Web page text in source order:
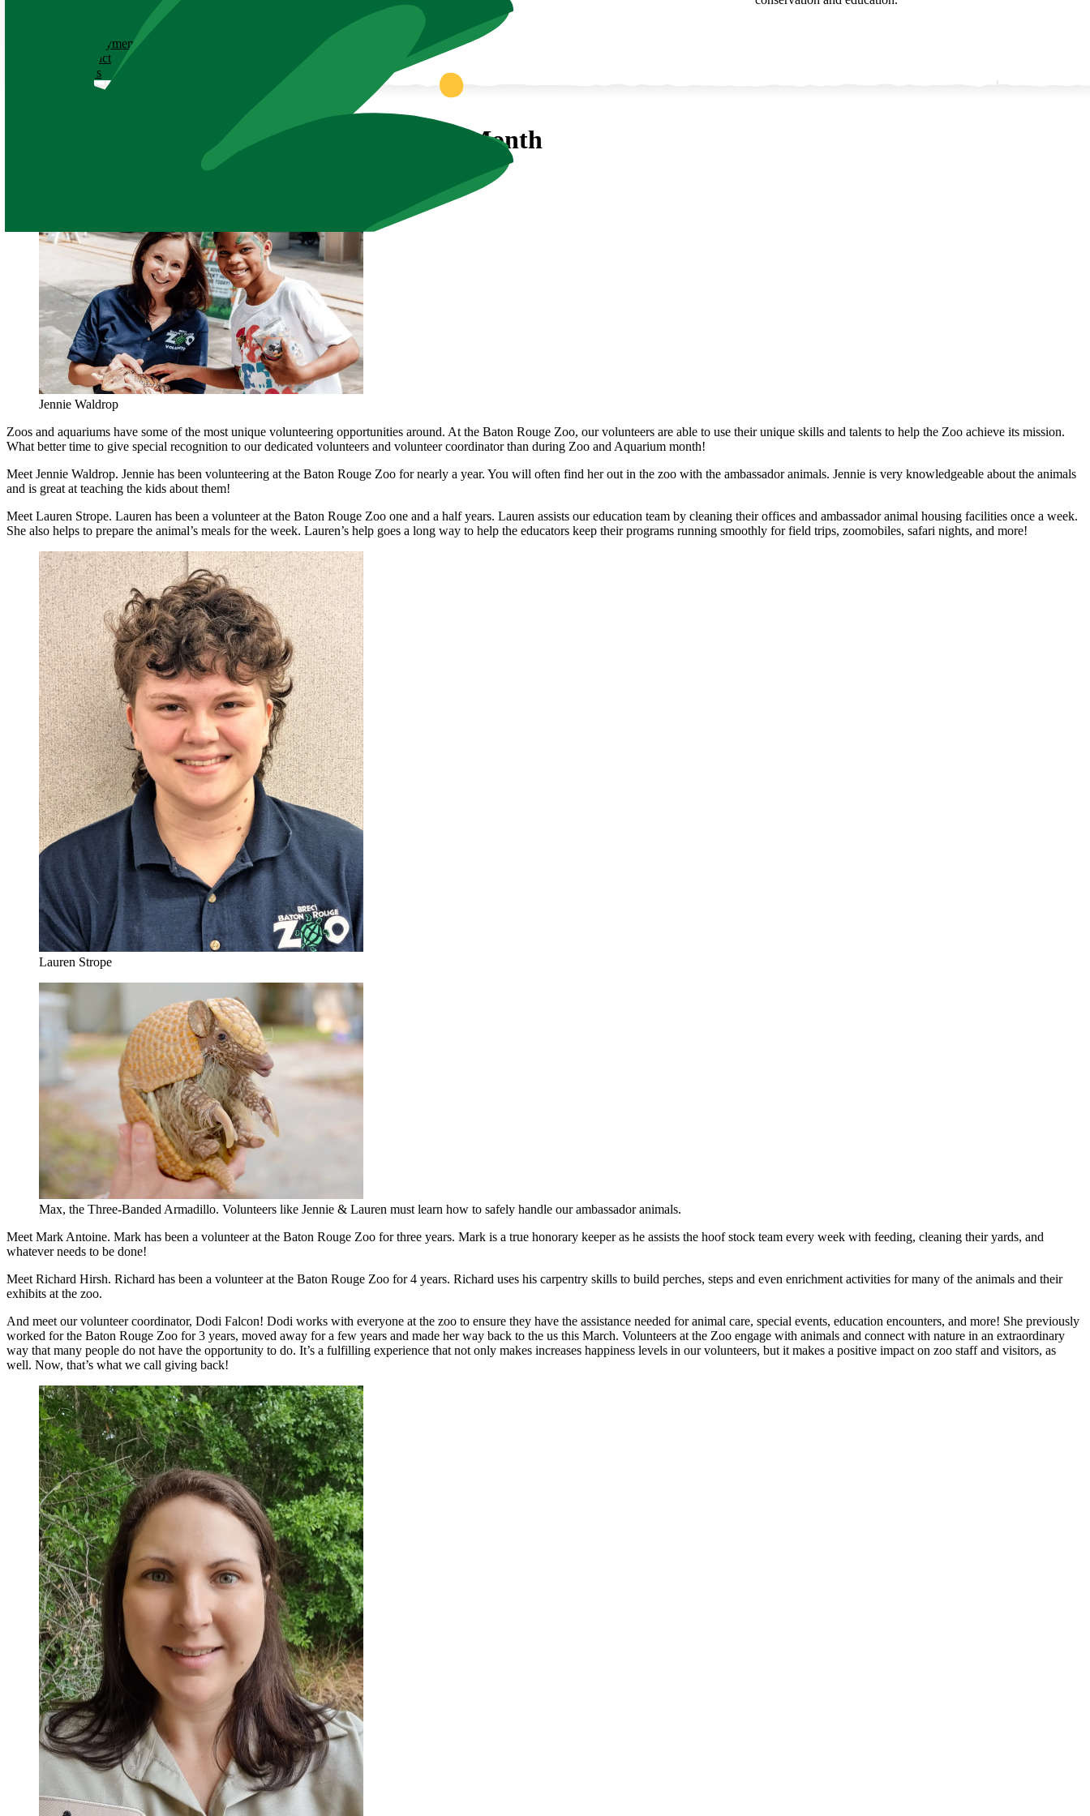
Employment
Contact
News
Volunteer Spotlight for Zoo & Aquarium Month
Jennie Waldrop
Zoos and aquariums have some of the most unique volunteering opportunities around. At the Baton Rouge Zoo, our volunteers are able to use their unique skills and talents to help the Zoo achieve its mission.
What better time to give special recognition to our dedicated volunteers and volunteer coordinator than during Zoo and Aquarium month!
Meet Jennie Waldrop. Jennie has been volunteering at the Baton Rouge Zoo for nearly a year. You will often find her out in the zoo with the ambassador animals. Jennie is very knowledgeable about the animals
and is great at teaching the kids about them!
Meet Lauren Strope. Lauren has been a volunteer at the Baton Rouge Zoo one and a half years. Lauren assists our education team by cleaning their offices and ambassador animal housing facilities once a week.
She also helps to prepare the animal’s meals for the week. Lauren’s help goes a long way to help the educators keep their programs running smoothly for field trips, zoomobiles, safari nights, and more!
Lauren Strope
Max, the Three-Banded Armadillo. Volunteers like Jennie & Lauren must learn how to safely handle our ambassador animals.
Meet Mark Antoine. Mark has been a volunteer at the Baton Rouge Zoo for three years. Mark is a true honorary keeper as he assists the hoof stock team every week with feeding, cleaning their yards, and
whatever needs to be done!
Meet Richard Hirsh. Richard has been a volunteer at the Baton Rouge Zoo for 4 years. Richard uses his carpentry skills to build perches, steps and even enrichment activities for many of the animals and their
exhibits at the zoo.
And meet our volunteer coordinator, Dodi Falcon! Dodi works with everyone at the zoo to ensure they have the assistance needed for animal care, special events, education encounters, and more! She previously
worked for the Baton Rouge Zoo for 3 years, moved away for a few years and made her way back to the us this March. Volunteers at the Zoo engage with animals and connect with nature in an extraordinary
way that many people do not have the opportunity to do. It’s a fulfilling experience that not only makes increases happiness levels in our volunteers, but it makes a positive impact on zoo staff and visitors, as
well. Now, that’s what we call giving back!